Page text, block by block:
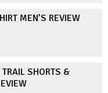
MEN’S REVIEW
SHORTS &